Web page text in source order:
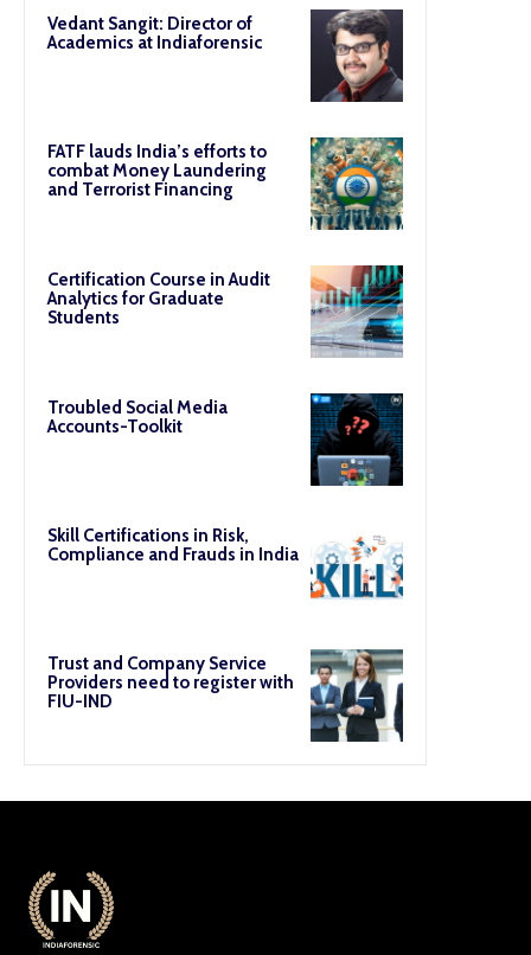
Vedant Sangit: Director of
Academics at Indiaforensic
FATF lauds India’s efforts to
combat Money Laundering
and Terrorist Financing
Certification Course in Audit
Analytics for Graduate
Students
Troubled Social Media
Accounts-Toolkit
Skill Certifications in Risk,
Compliance and Frauds in India
Trust and Company Service
Providers need to register with
FIU-IND